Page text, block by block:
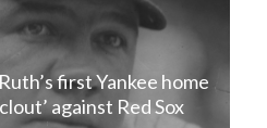
first Yankee home
against Red Sox